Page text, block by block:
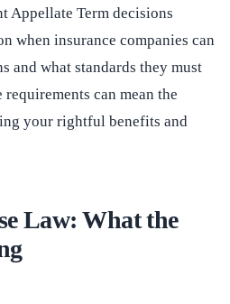
Appellate Term decisions
when insurance companies can
and what standards they must
can mean the
your rightful benefits and
Law: What the